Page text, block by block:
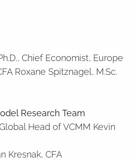
Chief Economist, Europe
Roxane Spitznagel, M.Sc.
Research Team
Head of VCMM Kevin
Kresnak, CFA